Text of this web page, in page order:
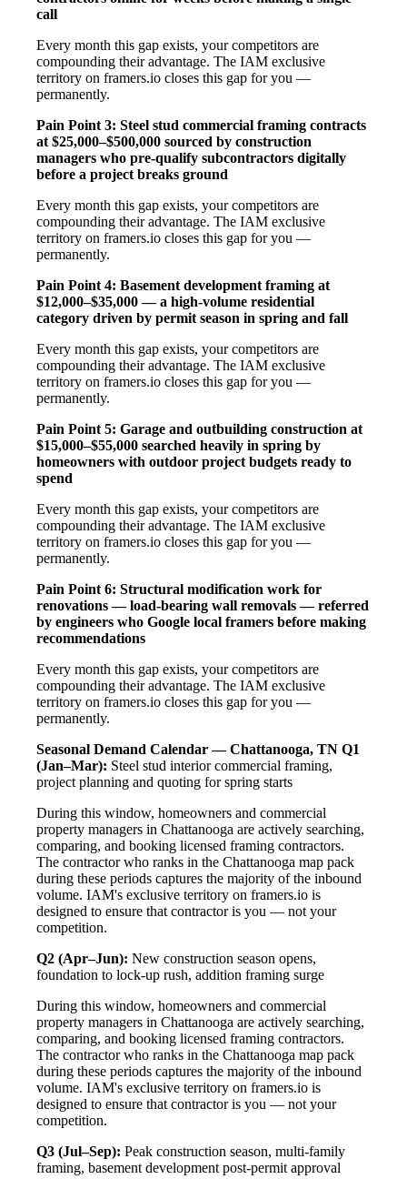
call
Every month this gap exists, your competitors are
compounding their advantage. The IAM exclusive
territory on framers.io closes this gap for you —
permanently.
Pain Point 3: Steel stud commercial framing contracts
at $25,000–$500,000 sourced by construction
managers who pre-qualify subcontractors digitally
before a project breaks ground
Every month this gap exists, your competitors are
compounding their advantage. The IAM exclusive
territory on framers.io closes this gap for you —
permanently.
Pain Point 4: Basement development framing at
$12,000–$35,000 — a high-volume residential
category driven by permit season in spring and fall
Every month this gap exists, your competitors are
compounding their advantage. The IAM exclusive
territory on framers.io closes this gap for you —
permanently.
Pain Point 5: Garage and outbuilding construction at
$15,000–$55,000 searched heavily in spring by
homeowners with outdoor project budgets ready to
spend
Every month this gap exists, your competitors are
compounding their advantage. The IAM exclusive
territory on framers.io closes this gap for you —
permanently.
Pain Point 6: Structural modification work for
renovations — load-bearing wall removals — referred
by engineers who Google local framers before making
recommendations
Every month this gap exists, your competitors are
compounding their advantage. The IAM exclusive
territory on framers.io closes this gap for you —
permanently.
Seasonal Demand Calendar — Chattanooga, TN Q1
(Jan–Mar): Steel stud interior commercial framing,
project planning and quoting for spring starts
During this window, homeowners and commercial
property managers in Chattanooga are actively searching,
comparing, and booking licensed framing contractors.
The contractor who ranks in the Chattanooga map pack
during these periods captures the majority of the inbound
volume. IAM's exclusive territory on framers.io is
designed to ensure that contractor is you — not your
competition.
Q2 (Apr–Jun): New construction season opens,
foundation to lock-up rush, addition framing surge
During this window, homeowners and commercial
property managers in Chattanooga are actively searching,
comparing, and booking licensed framing contractors.
The contractor who ranks in the Chattanooga map pack
during these periods captures the majority of the inbound
volume. IAM's exclusive territory on framers.io is
designed to ensure that contractor is you — not your
competition.
Q3 (Jul–Sep): Peak construction season, multi-family
framing, basement development post-permit approval